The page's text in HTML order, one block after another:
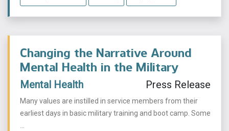
Changing the Narrative Around
Mental Health in the Military
Mental Health Press Release
Many values are instilled in service members from their
earliest days in basic military training and boot camp. Some